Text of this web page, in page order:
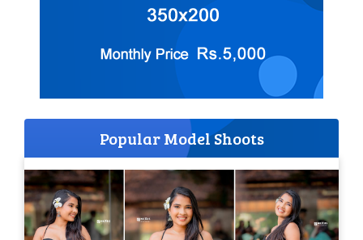
Popular Model Shoots